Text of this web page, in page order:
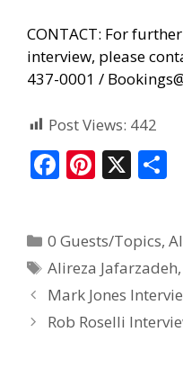
CONTACT: For
interview, please
437-0001 /
Post Views: 442
F
b
o
o
k
Pi
e
st
X
e
0 Guests/Topics,
Alireza Jafarzadeh
Mark Jones
Rob Roselli